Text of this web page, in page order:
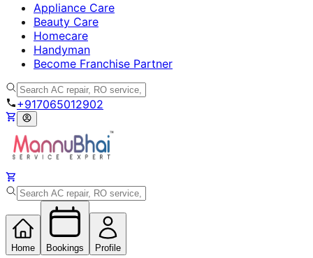
Appliance Care
Beauty Care
Homecare
Handyman
Become Franchise Partner
+917065012902
Home Bookings Profile